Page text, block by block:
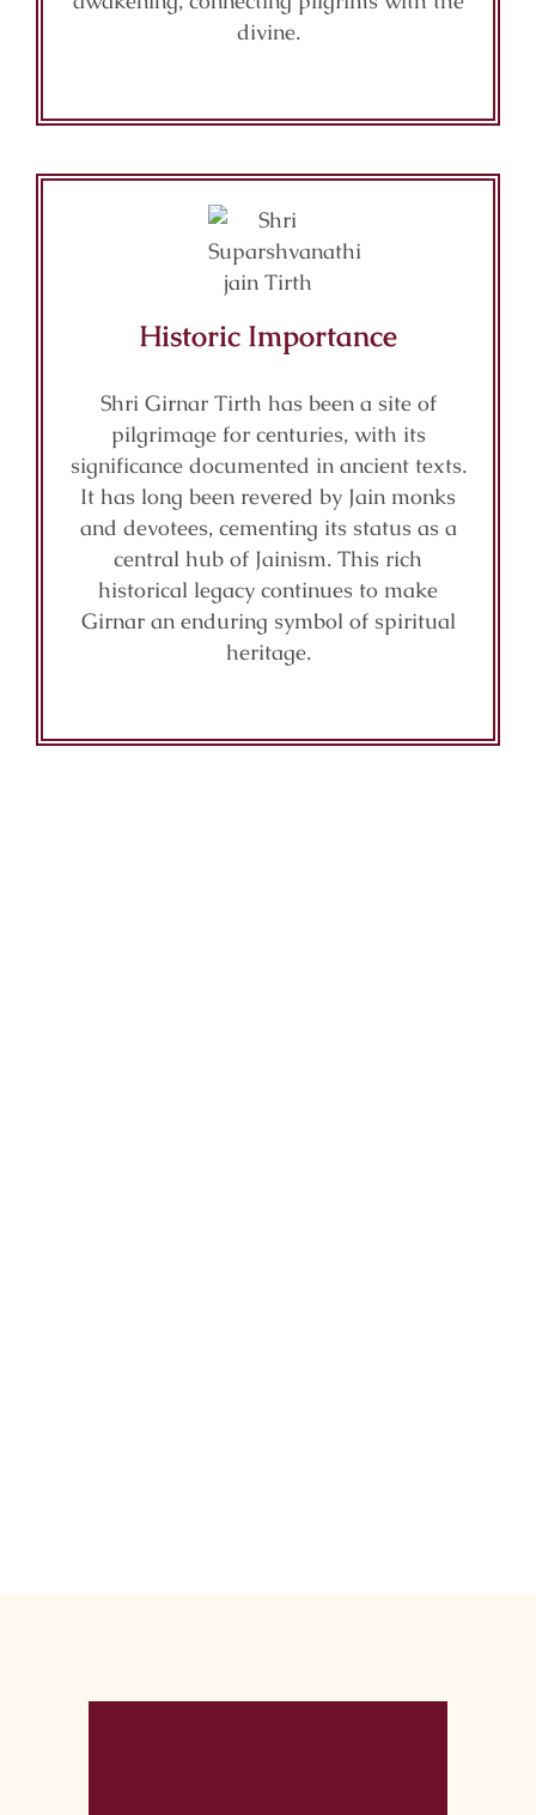
divine.
Historic Importance
Shri Girnar Tirth has been a site of
pilgrimage for centuries, with its
significance documented in ancient texts.
It has long been revered by Jain monks
and devotees, cementing its status as a
central hub of Jainism. This rich
historical legacy continues to make
Girnar an enduring symbol of spiritual
heritage.